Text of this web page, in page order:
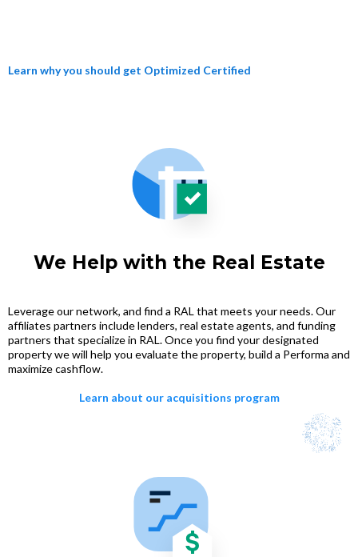
Learn why you should get Optimized Certified
We Help with the Real Estate
Leverage our network, and find a RAL that meets your needs. Our
affiliates partners include lenders, real estate agents, and funding
partners that specialize in RAL. Once you find your designated
property we will help you evaluate the property, build a Performa and
maximize cashflow.
Learn about our acquisitions program